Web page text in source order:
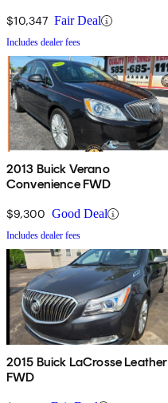
$10,347 Fair Deal
Includes dealer fees
2013 Buick Verano
Convenience FWD
$9,300 Good Deal
Includes dealer fees
2015 Buick LaCrosse Leather
FWD